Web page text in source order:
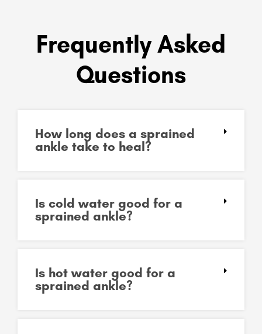
Frequently Asked
Questions
How long does a sprained
ankle take to heal?
Is cold water good for a
sprained ankle?
Is hot water good for a
sprained ankle?